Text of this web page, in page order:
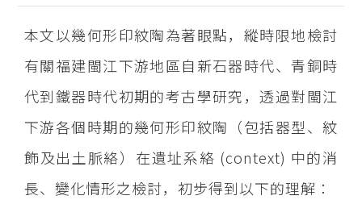
本文以幾何形印紋陶為著眼點，縱時限地檢討
有關福建閩江下游地區自新石器時代、青銅時
代到鐵器時代初期的考古學研究，透過對閩江
下游各個時期的幾何形印紋陶（包括器型、紋
飾及出土脈絡）在遺址系絡 (context) 中的消
長、變化情形之檢討，初步得到以下的理解：